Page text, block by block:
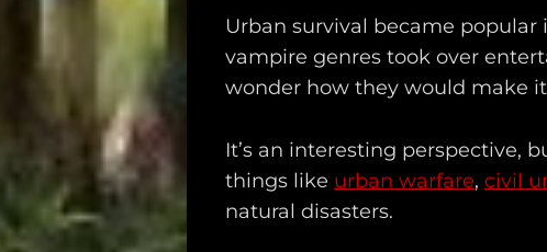
Urban survival became
vampire genres took over
wonder how they would make
It’s an interesting perspective,
things like urban warfare,civil
natural disasters.